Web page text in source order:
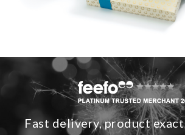
Fast delivery, product